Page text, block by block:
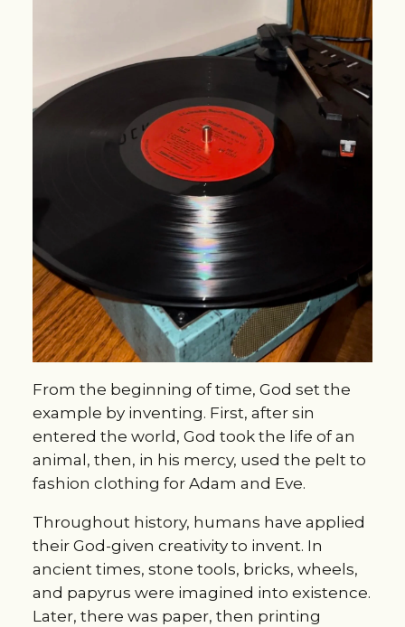
From the beginning of time, God set the
example by inventing. First, after sin
entered the world, God took the life of an
animal, then, in his mercy, used the pelt to
fashion clothing for Adam and Eve.
Throughout history, humans have applied
their God-given creativity to invent. In
ancient times, stone tools, bricks, wheels,
and papyrus were imagined into existence.
Later, there was paper, then printing